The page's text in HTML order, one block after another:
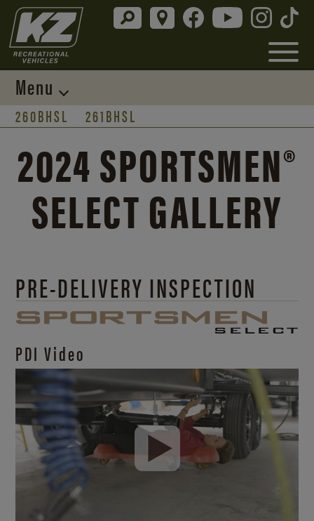
Menu
260BHSL 261BHSL
2024 SPORTSMEN®
SELECT GALLERY
PRE-DELIVERY INSPECTION
PDI Video